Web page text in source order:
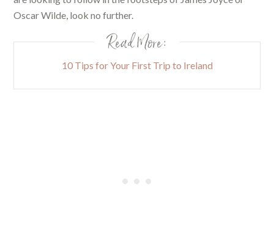
Oscar Wilde, look no further.
Read More:
10 Tips for Your First Trip to Ireland